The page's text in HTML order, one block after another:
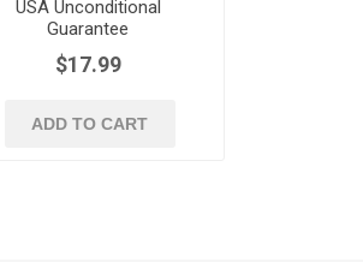
USA Unconditional
Guarantee
$17.99
ADD TO CART